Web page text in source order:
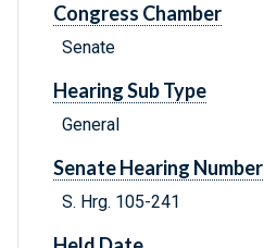
Congress Chamber
Senate
Hearing Sub Type
General
Senate Hearing Number
S. Hrg. 105-241